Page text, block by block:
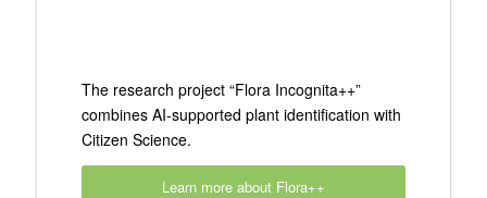
The research project “Flora Incognita++”
combines AI-supported plant identification with
Citizen Science.
Learn more about Flora++